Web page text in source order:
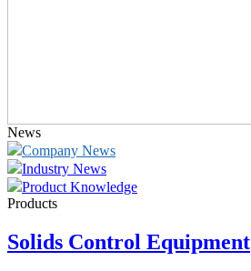
News
Company News
Industry News
Product Knowledge
Products
Solids Control Equipment